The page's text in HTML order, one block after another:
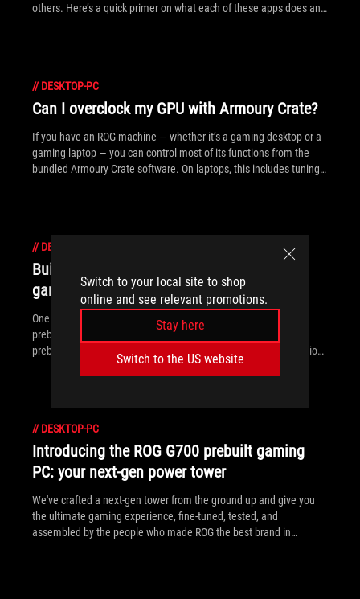
Switch to your local site to shop
online and see relevant promotions.
Stay here
Switch to the US website
others. Here’s a quick primer on what each of these apps does and
// DESKTOP-PC
Can I overclock my GPU with Armoury Crate?
If you have an ROG machine — whether it’s a gaming desktop or a
gaming laptop — you can control most of its functions from the
bundled Armoury Crate software. On laptops, this includes tuning
// DESKTOP-PC
Building a PC vs prebuilt: What kind of
gaming desktop is right for you?
One of the biggest debates among gamers is building a PC vs
prebuilt. While some prefer the convenience and reliability of
prebuilt gaming PCs, others enjoy the freedom and customization
of the DIY approach. Here’s a rundown of what makes both DIY
// DESKTOP-PC
Introducing the ROG G700 prebuilt gaming
PC: your next-gen power tower
We've crafted a next-gen tower from the ground up and give you
the ultimate gaming experience, fine-tuned, tested, and
assembled by the people who made ROG the best brand in